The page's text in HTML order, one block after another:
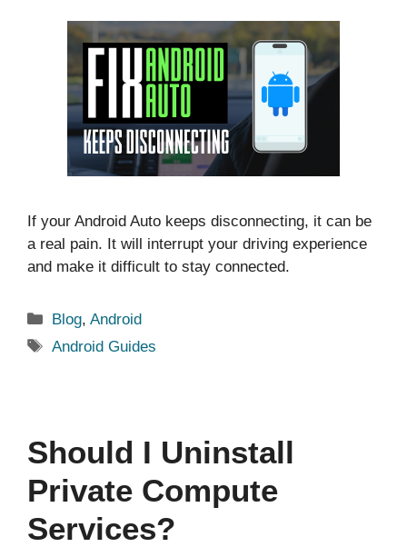
If your Android Auto keeps disconnecting, it can be
a real pain. It will interrupt your driving experience
and make it difficult to stay connected.
Categories
Blog,Android
Tags
Android Guides
Should I Uninstall
Private Compute
Services?